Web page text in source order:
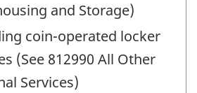
and Storage)
coin-operated locker
(See 812990 All Other
Services)